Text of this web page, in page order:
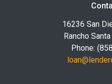
16236 San
Rancho
Phone: